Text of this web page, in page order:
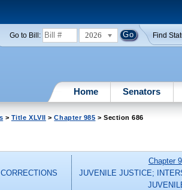
Go to Bill: 2026 Find
Home Senators
> Title XLVII >Chapter 985 > Section 686
Chapter
JUVENILE JUSTICE;